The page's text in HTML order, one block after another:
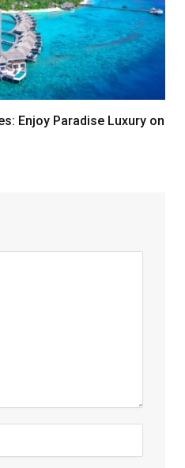
Enjoy Paradise Luxury on